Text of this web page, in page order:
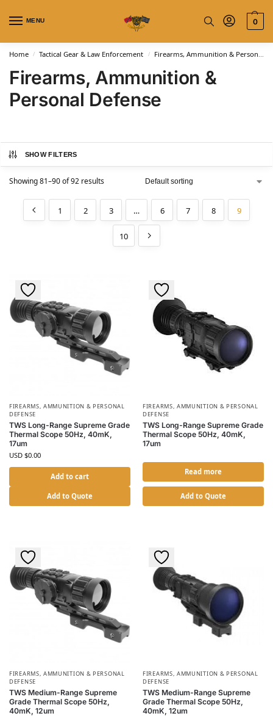
MENU 0
Home / Tactical Gear & Law Enforcement / Firearms, Ammunition & Personal Defense
Firearms, Ammunition &
Personal Defense
SHOW FILTERS
Showing 81–90 of 92 results
1 2 3 … 6 7 8 9
10
FIREARMS, AMMUNITION & PERSONAL
DEFENSE
TWS Long-Range Supreme Grade
Thermal Scope 50Hz, 40mK,
17um
USD $0.00
Add to cart
Add to Quote
FIREARMS, AMMUNITION & PERSONAL
DEFENSE
TWS Long-Range Supreme Grade
Thermal Scope 50Hz, 40mK,
17um
Read more
Add to Quote
FIREARMS, AMMUNITION & PERSONAL
DEFENSE
TWS Medium-Range Supreme
Grade Thermal Scope 50Hz,
40mK, 12um
FIREARMS, AMMUNITION & PERSONAL
DEFENSE
TWS Medium-Range Supreme
Grade Thermal Scope 50Hz,
40mK, 12um